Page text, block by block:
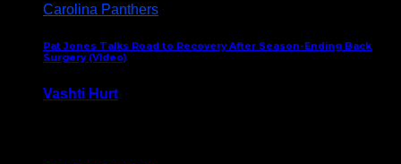
Carolina Panthers
Pat Jones Talks Road to Recovery After Season-Ending Back
Surgery (Video)
Vashti Hurt